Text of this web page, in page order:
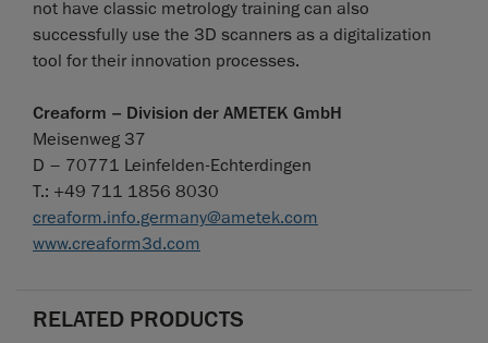
not have classic metrology training can also
successfully use the 3D scanners as a digitalization
tool for their innovation processes.
Creaform – Division der AMETEK GmbH
Meisenweg 37
D – 70771 Leinfelden-Echterdingen
T.: +49 711 1856 8030
creaform.info.germany@ametek.com
www.creaform3d.com
RELATED PRODUCTS